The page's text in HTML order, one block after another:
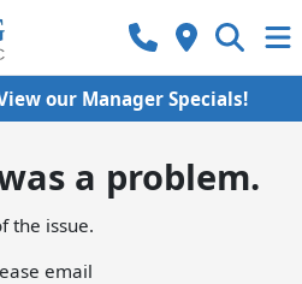
our Manager Specials!
a problem.
the issue.
email